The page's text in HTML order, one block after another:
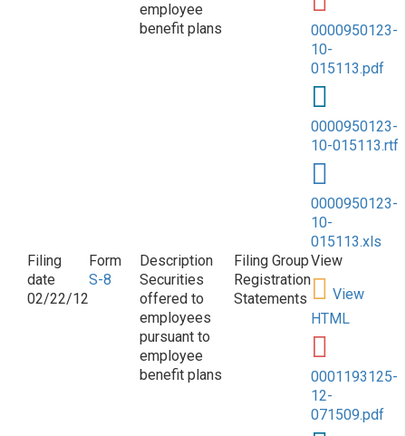
employee
benefit plans
0000950123-
10-
015113.pdf
0000950123-
10-015113.rtf
0000950123-
10-
015113.xls
02/22/12
S-8
Securities
offered to
employees
pursuant to
employee
benefit plans
Registration
Statements
View
HTML
0001193125-
12-
071509.pdf